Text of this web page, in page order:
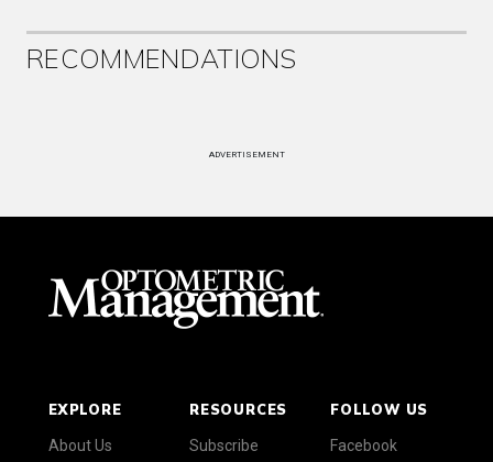
RECOMMENDATIONS
ADVERTISEMENT
EXPLORE
About Us
RESOURCES
Subscribe
FOLLOW US
Facebook